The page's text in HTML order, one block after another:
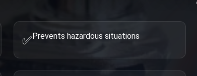
✅Prevents hazardous situations